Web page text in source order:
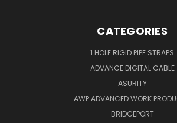
CATEGORIES
1 HOLE RIGID PIPE STRAPS
ADVANCE DIGITAL CABLE
ASURITY
AWP ADVANCED WORK
BRIDGEPORT